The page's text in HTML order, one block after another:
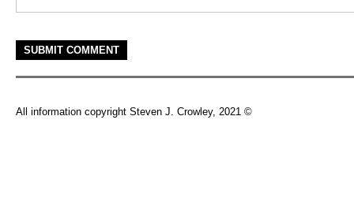
All information copyright Steven J. Crowley, 2021 ©